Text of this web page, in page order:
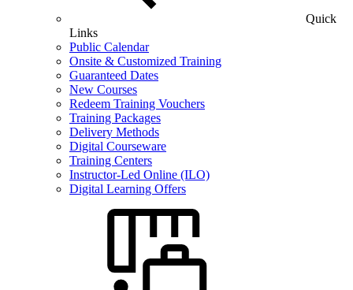
Quick
Links
Public Calendar
Onsite & Customized Training
Guaranteed Dates
New Courses
Redeem Training Vouchers
Training Packages
Delivery Methods
Digital Courseware
Training Centers
Instructor-Led Online (ILO)
Digital Learning Offers